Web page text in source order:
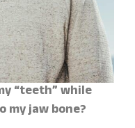
“teeth” while
jaw bone?